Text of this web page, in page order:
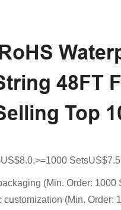
48FT
Top
SetsUS$7.5
(Min. Order:
customization (Min. Order: